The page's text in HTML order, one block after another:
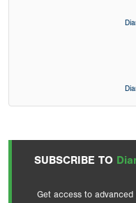
SUBSCRIBE TO
Get access to